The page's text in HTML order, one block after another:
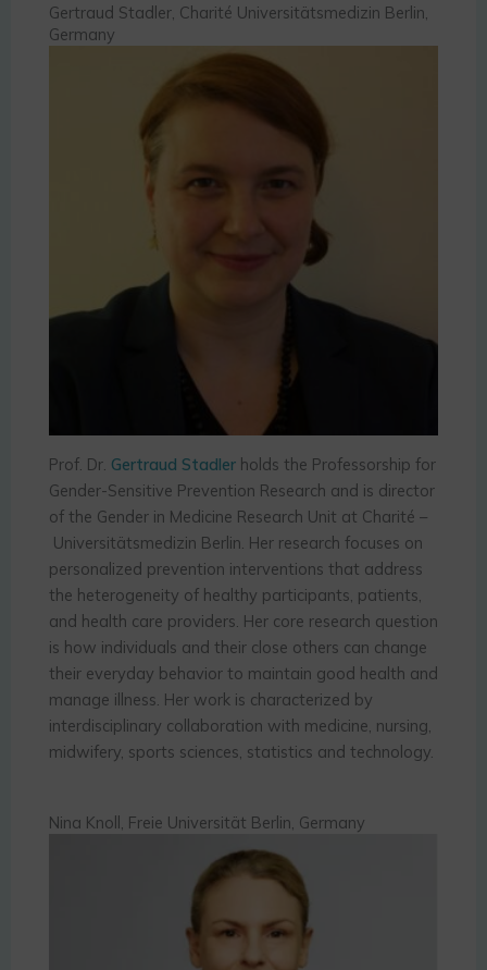
Gertraud Stadler, Charité Universitätsmedizin Berlin,
Germany
Prof. Dr. Gertraud Stadler holds the Professorship for
Gender-Sensitive Prevention Research and is director
of the Gender in Medicine Research Unit at Charité –
Universitätsmedizin Berlin. Her research focuses on
personalized prevention interventions that address
the heterogeneity of healthy participants, patients,
and health care providers. Her core research question
is how individuals and their close others can change
their everyday behavior to maintain good health and
manage illness. Her work is characterized by
interdisciplinary collaboration with medicine, nursing,
midwifery, sports sciences, statistics and technology.
Nina Knoll, Freie Universität Berlin, Germany